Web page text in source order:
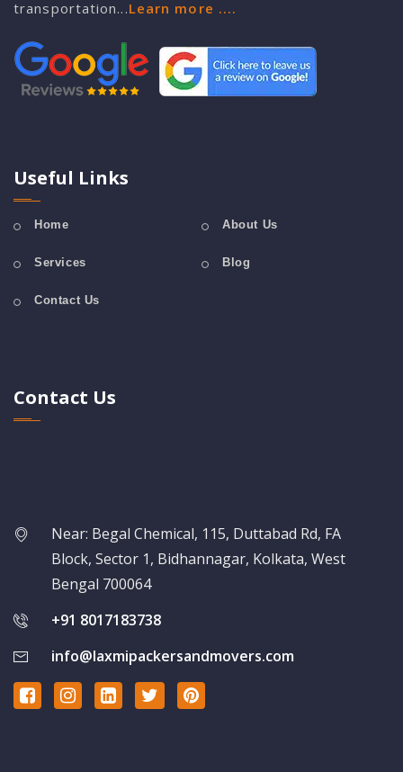
transportation...Learn more ....
Useful Links
Home About Us
Services Blog
Contact Us
Contact Us
Near: Begal Chemical, 115, Duttabad Rd, FA
Block, Sector 1, Bidhannagar, Kolkata, West
Bengal 700064
+91 8017183738
info@laxmipackersandmovers.com